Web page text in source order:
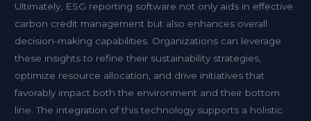
Ultimately, ESG reporting software not only aids in effective
carbon credit management but also enhances overall
decision-making capabilities. Organizations can leverage
these insights to refine their sustainability strategies,
optimize resource allocation, and drive initiatives that
favorably impact both the environment and their bottom
line. The integration of this technology supports a holistic